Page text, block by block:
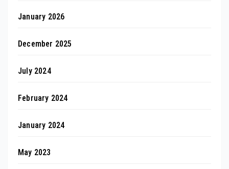
January 2026
December 2025
July 2024
February 2024
January 2024
May 2023